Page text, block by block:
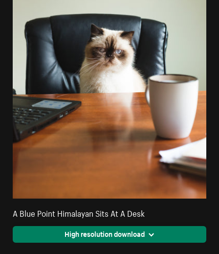
A Blue Point Himalayan Sits At A Desk
High resolution download